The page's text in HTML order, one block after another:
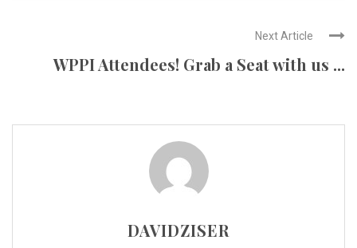
Next Article
WPPI Attendees! Grab a Seat with us ...
DAVIDZISER